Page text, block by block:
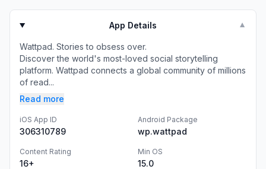
App Details ▼
Wattpad. Stories to obsess over.
Discover the world's most-loved social storytelling
platform. Wattpad connects a global community of millions
of read...
Read more
iOS App ID
306310789
Android Package
wp.wattpad
Content Rating
16+
Min OS
15.0